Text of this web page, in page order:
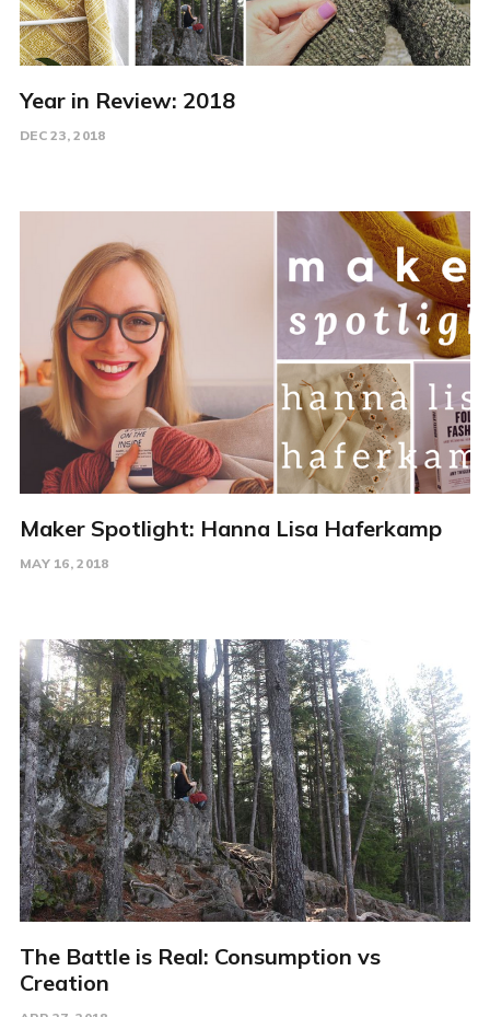
Year in Review: 2018
DEC 23, 2018
Maker Spotlight: Hanna Lisa Haferkamp
MAY 16, 2018
The Battle is Real: Consumption vs
Creation